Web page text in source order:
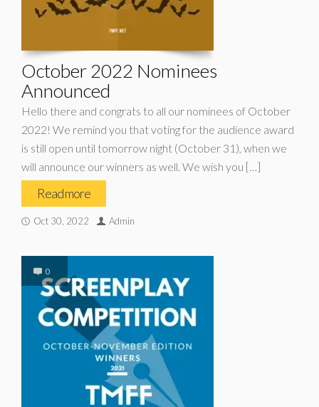
October 2022 Nominees
Announced
Hello there and congrats to all our nominees of October
2022! We remind you that voting for the audience award
is still open until tomorrow night (October 31), when we
will announce our winners as well. We wish you […]
Read more
Oct 30, 2022 Admin
0